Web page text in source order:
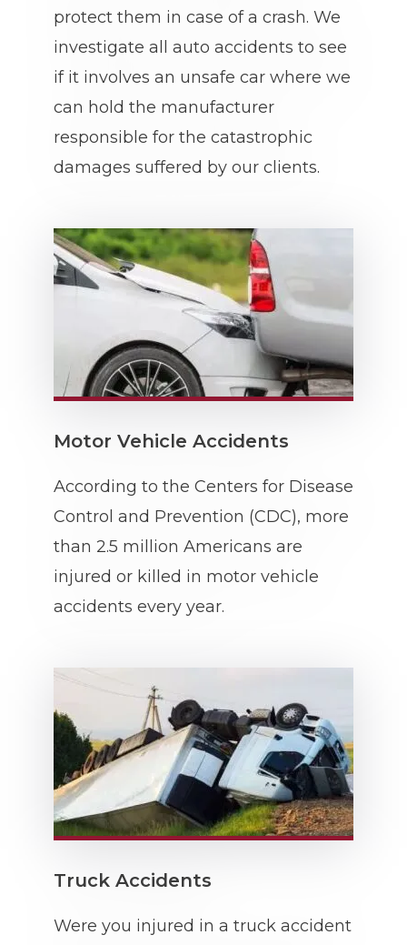
protect them in case of a crash. We
investigate all auto accidents to see
if it involves an unsafe car where we
can hold the manufacturer
responsible for the catastrophic
damages suffered by our clients.
Motor Vehicle Accidents
According to the Centers for Disease
Control and Prevention (CDC), more
than 2.5 million Americans are
injured or killed in motor vehicle
accidents every year.
Truck Accidents
Were you injured in a truck accident